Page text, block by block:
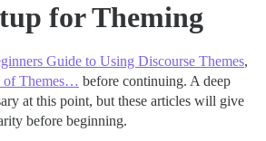
for Theming
Guide to Using Discourse Themes,
of Themes… before continuing. A deep
at this point, but these articles will give
before beginning.